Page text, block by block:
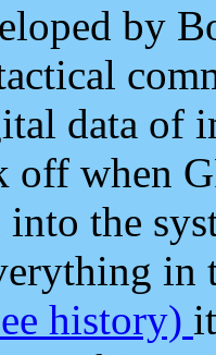
by
data of
when
into the
in
history)